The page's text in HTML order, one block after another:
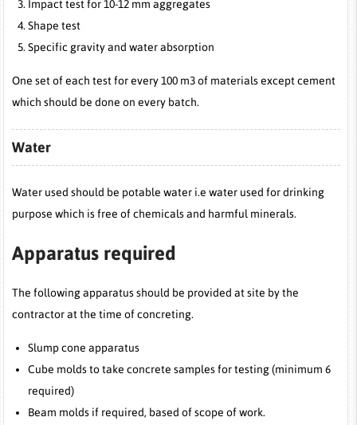
Impact test for 10-12 mm aggregates
Shape test
Specific gravity and water absorption
One set of each test for every 100 m3 of materials except cement
which should be done on every batch.
Water
Water used should be potable water i.e water used for drinking
purpose which is free of chemicals and harmful minerals.
Apparatus required
The following apparatus should be provided at site by the
contractor at the time of concreting.
Slump cone apparatus
Cube molds to take concrete samples for testing (minimum 6
required)
Beam molds if required, based of scope of work.